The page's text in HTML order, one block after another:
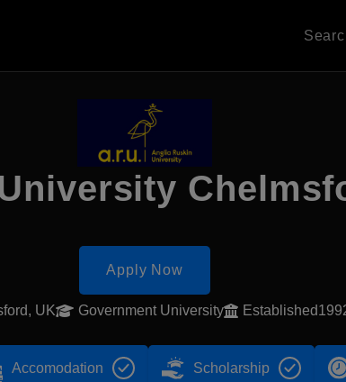
Apply Now
UK Government University
Accomodation Scholarship